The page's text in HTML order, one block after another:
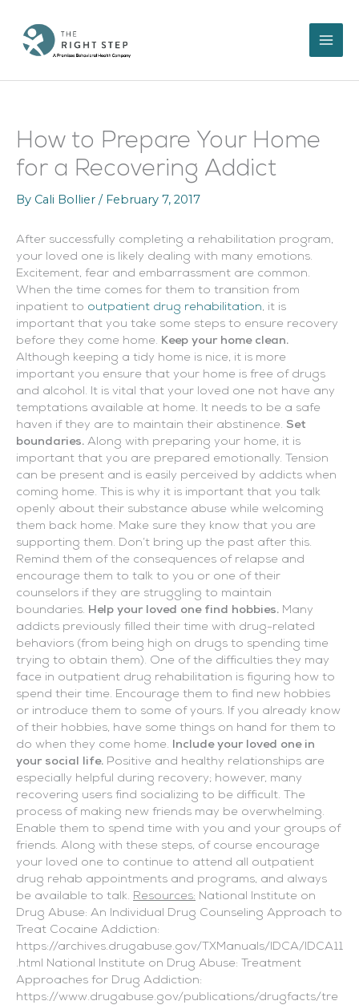
content
How to Prepare Your Home
for a Recovering Addict
By Cali Bollier / February 7, 2017
After successfully completing a rehabilitation program,
your loved one is likely dealing with many emotions.
Excitement, fear and embarrassment are common.
When the time comes for them to transition from
inpatient to outpatient drug rehabilitation, it is
important that you take some steps to ensure recovery
before they come home. Keep your home clean.
Although keeping a tidy home is nice, it is more
important you ensure that your home is free of drugs
and alcohol. It is vital that your loved one not have any
temptations available at home. It needs to be a safe
haven if they are to maintain their abstinence. Set
boundaries. Along with preparing your home, it is
important that you are prepared emotionally. Tension
can be present and is easily perceived by addicts when
coming home. This is why it is important that you talk
openly about their substance abuse while welcoming
them back home. Make sure they know that you are
supporting them. Don’t bring up the past after this.
Remind them of the consequences of relapse and
encourage them to talk to you or one of their
counselors if they are struggling to maintain
boundaries. Help your loved one find hobbies. Many
addicts previously filled their time with drug-related
behaviors (from being high on drugs to spending time
trying to obtain them). One of the difficulties they may
face in outpatient drug rehabilitation is figuring how to
spend their time. Encourage them to find new hobbies
or introduce them to some of yours. If you already know
of their hobbies, have some things on hand for them to
do when they come home. Include your loved one in
your social life. Positive and healthy relationships are
especially helpful during recovery; however, many
recovering users find socializing to be difficult. The
process of making new friends may be overwhelming.
Enable them to spend time with you and your groups of
friends. Along with these steps, of course encourage
your loved one to continue to attend all outpatient
drug rehab appointments and programs, and always
be available to talk. Resources: National Institute on
Drug Abuse: An Individual Drug Counseling Approach to
Treat Cocaine Addiction:
https://archives.drugabuse.gov/TXManuals/IDCA/IDCA11
.html National Institute on Drug Abuse: Treatment
Approaches for Drug Addiction:
https://www.drugabuse.gov/publications/drugfacts/tre